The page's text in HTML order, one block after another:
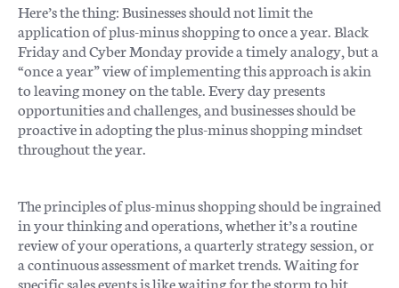
Here’s the thing: Businesses should not limit the
application of plus-minus shopping to once a year. Black
Friday and Cyber Monday provide a timely analogy, but a
“once a year” view of implementing this approach is akin
to leaving money on the table. Every day presents
opportunities and challenges, and businesses should be
proactive in adopting the plus-minus shopping mindset
throughout the year.
The principles of plus-minus shopping should be ingrained
in your thinking and operations, whether it’s a routine
review of your operations, a quarterly strategy session, or
a continuous assessment of market trends. Waiting for
specific sales events is like waiting for the storm to hit